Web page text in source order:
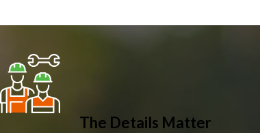
The Details Matter